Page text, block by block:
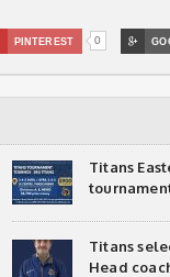
PINTEREST 0 
Titans
Titans
Head